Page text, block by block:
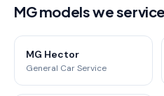
MG models we
MG Hector
General Car Service